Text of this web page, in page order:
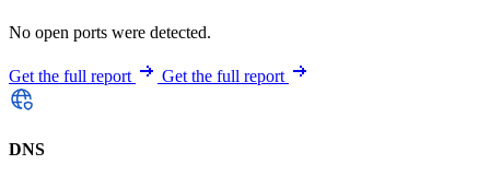
No open ports were detected.
Get the full report Get the full report
DNS